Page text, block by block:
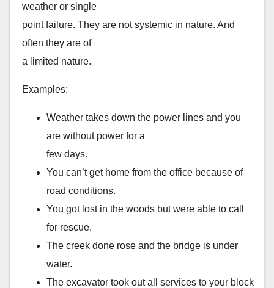
weather or single
point failure. They are not systemic in nature. And
often they are of
a limited nature.
Examples:
Weather takes down the power lines and you
are without power for a
few days.
You can’t get home from the office because of
road conditions.
You got lost in the woods but were able to call
for rescue.
The creek done rose and the bridge is under
water.
The excavator took out all services to your block